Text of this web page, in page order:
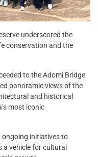
underscored the
conservation and the
to the Adomi Bridge
panoramic views of the
and historical
most iconic
ongoing initiatives to
vehicle for cultural